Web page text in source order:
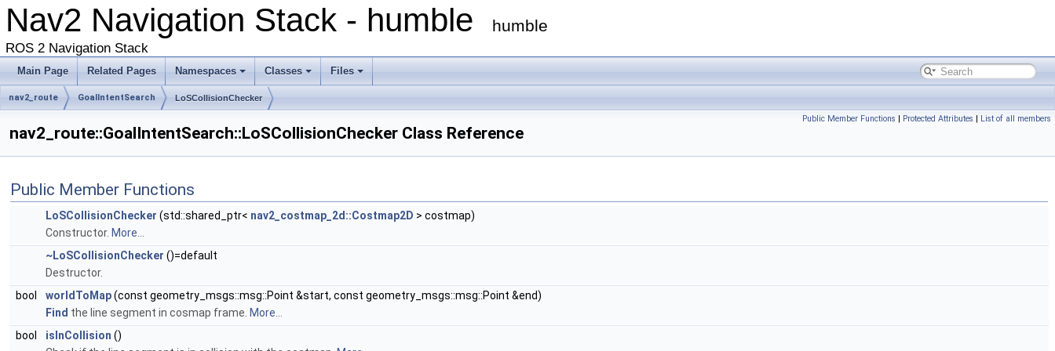
Nav2 Navigation Stack - humble humble
ROS 2 Navigation Stack
Main Page Related Pages Namespaces Classes Files
nav2_route GoalIntentSearch LoSCollisionChecker
Public Member Functions | Protected Attributes | List of all members
nav2_route::GoalIntentSearch::LoSCollisionChecker Class Reference
Public Member Functions
LoSCollisionChecker (std::shared_ptr< nav2_costmap_2d::Costmap2D > costmap)
Constructor. More...
~LoSCollisionChecker ()=default
Destructor.
bool
worldToMap(const geometry_msgs::msg::Point &start, const geometry_msgs::msg::Point &end)
Find the line segment in cosmap frame. More...
bool
isInCollision ()